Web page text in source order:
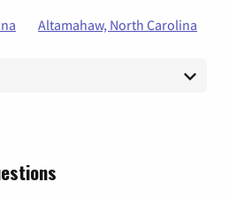
Altamahaw, North Carolina